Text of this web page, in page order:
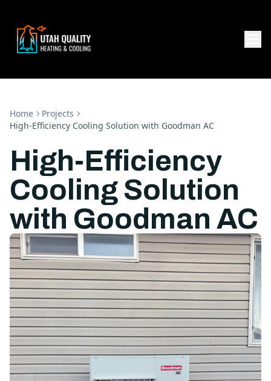
Home
Projects
High-Efficiency Cooling Solution with Goodman AC
High-Efficiency
Cooling Solution
with Goodman AC